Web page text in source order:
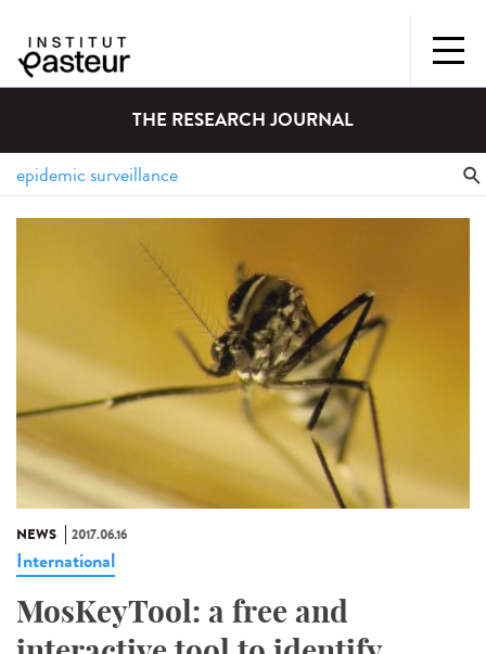
THE RESEARCH JOURNAL
NEWS 2017.06.16
International
MosKeyTool: a free and